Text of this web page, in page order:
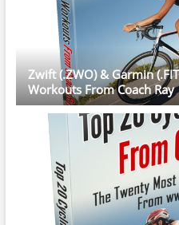
Zwift (.ZWO) & Garmin
Workouts From Coach Ray